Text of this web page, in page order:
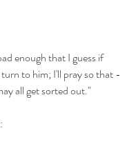
enough that I guess if
to him; I'll pray so that -
all get sorted out."